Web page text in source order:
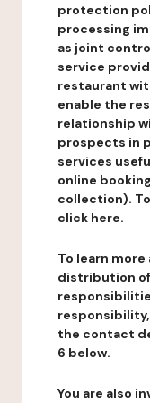
protection
processing
as joint
service
restaurant
enable the
relationship
prospects in
services
online
collection).
click here.
To learn
distribution
the contact
6 below.
You are also